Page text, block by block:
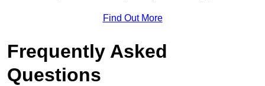
Find Out More
Frequently Asked
Questions